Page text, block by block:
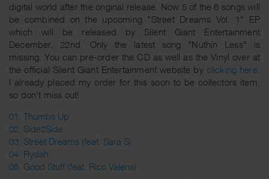
digital world after the original release. Now 5 of the 6 songs will
be combined on the upcoming "Street Dreams Vol. 1" EP
which will be released by Silent Giant Entertainment
December, 22nd. Only the latest song "Nuthin Less" is
missing. You can pre-order the CD as well as the Vinyl over at
the official Silent Giant Entertainment website by clicking here
I already placed my order for this soon to be collectors item,
so don't miss out!
01. Thumbs Up
02. Side2Side
03. Street Dreams (feat. Sara S)
04. Rydah
05. Good Stuff (feat. Rico Valens)